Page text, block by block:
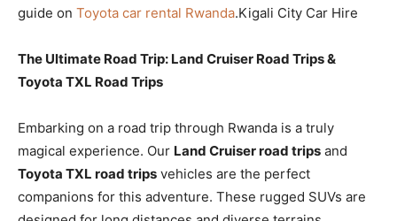
guide on Toyota car rental Rwanda.Kigali City Car Hire
The Ultimate Road Trip: Land Cruiser Road Trips &
Toyota TXL Road Trips
Embarking on a road trip through Rwanda is a truly
magical experience. Our Land Cruiser road trips and
Toyota TXL road trips vehicles are the perfect
companions for this adventure. These rugged SUVs are